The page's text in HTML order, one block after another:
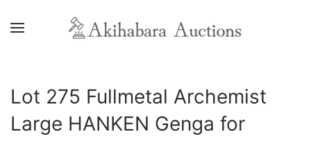
Lot 275 Fullmetal Archemist
Large HANKEN Genga for